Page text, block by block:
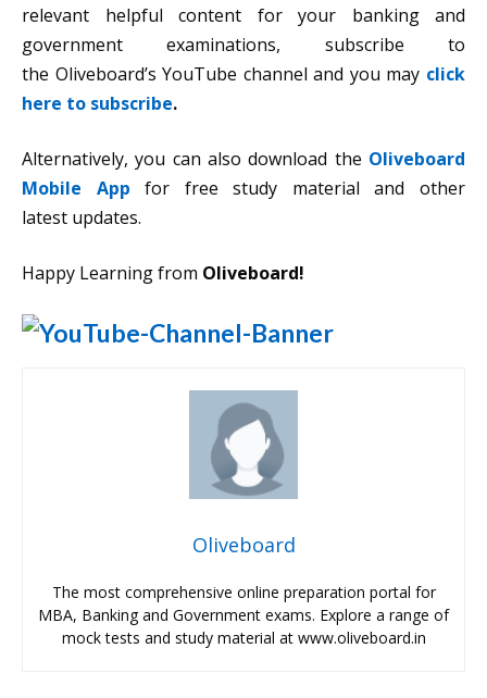
relevant helpful content for your banking and
government examinations, subscribe to
the Oliveboard’s YouTube channel and you may click
here to subscribe.
Alternatively, you can also download the Oliveboard
Mobile App for free study material and other
latest updates.
Happy Learning from Oliveboard!
Oliveboard
The most comprehensive online preparation portal for
MBA, Banking and Government exams. Explore a range of
mock tests and study material at www.oliveboard.in